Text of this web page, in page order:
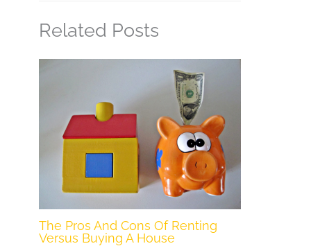
Related Posts
The Pros And Cons Of Renting
Versus Buying A House